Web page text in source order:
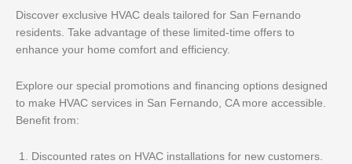
Discover exclusive HVAC deals tailored for San Fernando
residents. Take advantage of these limited-time offers to
enhance your home comfort and efficiency.
Explore our special promotions and financing options designed
to make HVAC services in San Fernando, CA more accessible.
Benefit from:
Discounted rates on HVAC installations for new customers.